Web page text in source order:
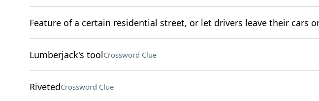
Feature of a certain residential street, or let drivers leave their cars
Lumberjack's toolCrossword Clue
RivetedCrossword Clue